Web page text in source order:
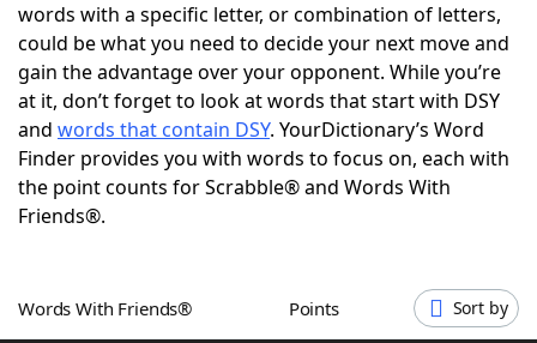
NYT Crossplay Cheat
ScrabbleHelpers
Today's NYT GamesHints & Answers
Word Games
words with a specific letter, or combination of letters,
could be what you need to decide your next move and
gain the advantage over your opponent. While you’re
at it, don’t forget to look at words that start with DSY
and words that contain DSY. YourDictionary’s Word
Finder provides you with words to focus on, each with
the point counts for Scrabble® and Words With
Friends®.
Words With Friends® Points Sort by